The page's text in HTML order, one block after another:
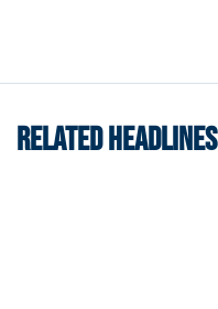
RELATED HEADLINES